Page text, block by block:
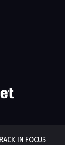
IN FOCUS